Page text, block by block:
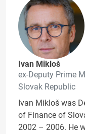
Ivan Mikloš
ex-Deputy Prime
Slovak Republic
Ivan Mikloš was
of Finance of
2002 – 2006. He